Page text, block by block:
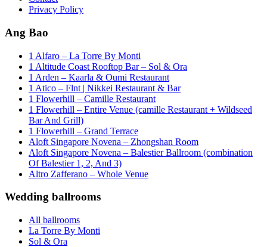
Privacy Policy
Ang Bao
1 Alfaro – La Torre By Monti
1 Altitude Coast Rooftop Bar – Sol & Ora
1 Arden – Kaarla & Oumi Restaurant
1 Atico – Flnt | Nikkei Restaurant & Bar
1 Flowerhill – Camille Restaurant
1 Flowerhill – Entire Venue (camille Restaurant + Wildseed
Bar And Grill)
1 Flowerhill – Grand Terrace
Aloft Singapore Novena – Zhongshan Room
Aloft Singapore Novena – Balestier Ballroom (combination
Of Balestier 1, 2, And 3)
Altro Zafferano – Whole Venue
Wedding ballrooms
All ballrooms
La Torre By Monti
Sol & Ora